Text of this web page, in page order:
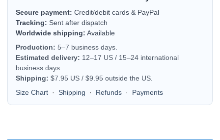
Secure payment: Credit/debit cards & PayPal
Tracking: Sent after dispatch
Worldwide shipping: Available
Production: 5–7 business days.
Estimated delivery: 12–17 US / 15–24 international
business days.
Shipping: $7.95 US / $9.95 outside the US.
Size Chart · Shipping · Refunds · Payments